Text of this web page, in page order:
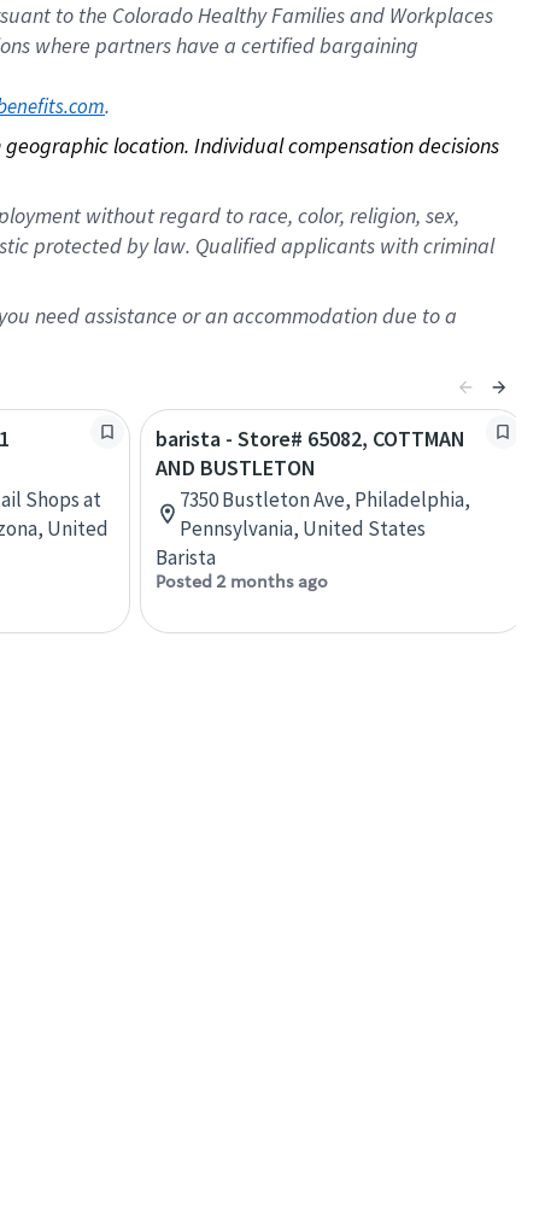
to the Colorado Healthy Families and Workplaces
where partners have a certified bargaining
.
location. Individual compensation decisions
without regard to race, color, religion, sex,
protected by law. Qualified applicants with criminal
need assistance or an accommodation due to a
Shops at
United
barista - Store# 65082, COTTMAN
AND BUSTLETON
7350 Bustleton Ave, Philadelphia,
Pennsylvania, United States
Barista
Posted 2 months ago